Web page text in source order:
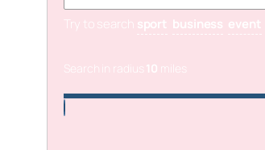
Try to search sport business event
Search in radius 10 miles